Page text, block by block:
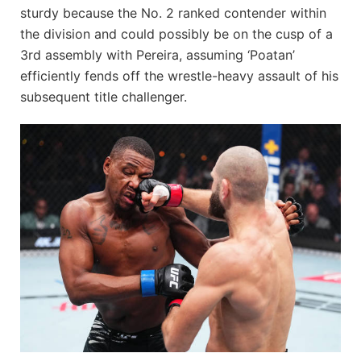
sturdy because the No. 2 ranked contender within
the division and could possibly be on the cusp of a
3rd assembly with Pereira, assuming ‘Poatan’
efficiently fends off the wrestle-heavy assault of his
subsequent title challenger.